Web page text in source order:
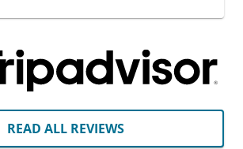
READ ALL REVIEWS